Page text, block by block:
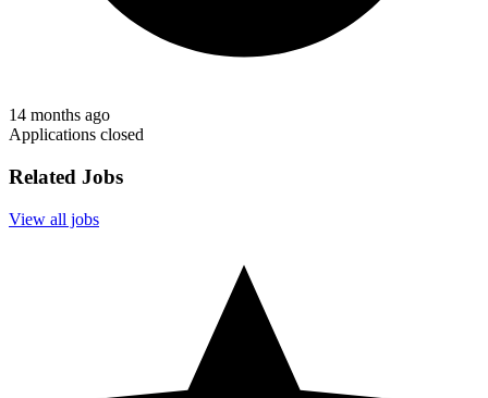
14 months ago
Applications closed
Related Jobs
View all jobs